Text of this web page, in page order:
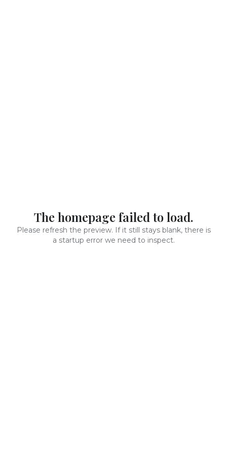
The homepage failed to load.
Please refresh the preview. If it still stays blank, there is
a startup error we need to inspect.